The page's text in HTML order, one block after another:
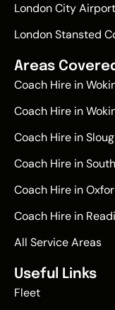
London City
London Stansted
Areas
Coach Hire in
Coach Hire in
Coach Hire in
Coach Hire in
Coach Hire in
Coach Hire in
All Service Areas
Useful Links
Fleet